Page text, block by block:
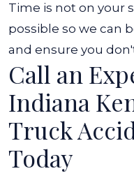
Time is not on your
possible so we can
and ensure you
Call an
Indiana
Truck
Today